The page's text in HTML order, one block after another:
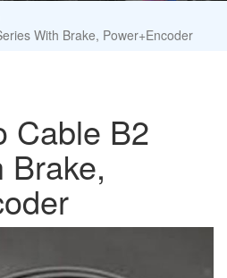
With Brake, Power+Encoder
Cable B2
Brake,